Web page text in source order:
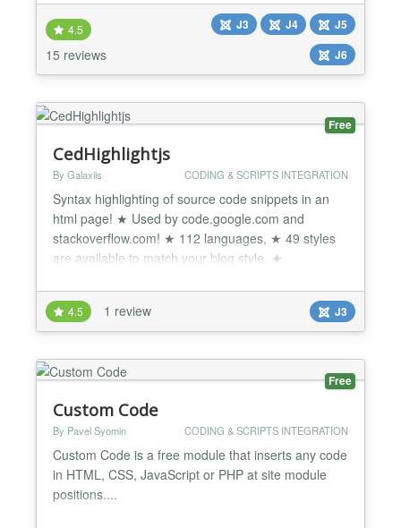
interfaces. HeadTag aims to be an all-in-one
solution to provide the ability to add the following
types of tags to the document - JavaScript/CSS
4.5
15 reviews
J3 J4
J5
J6
Free
CedHighlightjs
By Galaxiis CODING & SCRIPTS INTEGRATION
Syntax highlighting of source code snippets in an
html page! ★ Used by code.google.com and
stackoverflow.com! ★ 112 languages, ★ 49 styles
are available to match your blog style, ★
any markup, ★ Cross Browser Support and more...
CedHighlightjs Simple and lightweight syntax
highlighting of source code snippets using
Highlight.js JavaScri...
4.5 1 review J3
Free
Custom Code
By Pavel Syomin CODING & SCRIPTS INTEGRATION
Custom Code is a free module that inserts any code
in HTML, CSS, JavaScript or PHP at site module
positions....